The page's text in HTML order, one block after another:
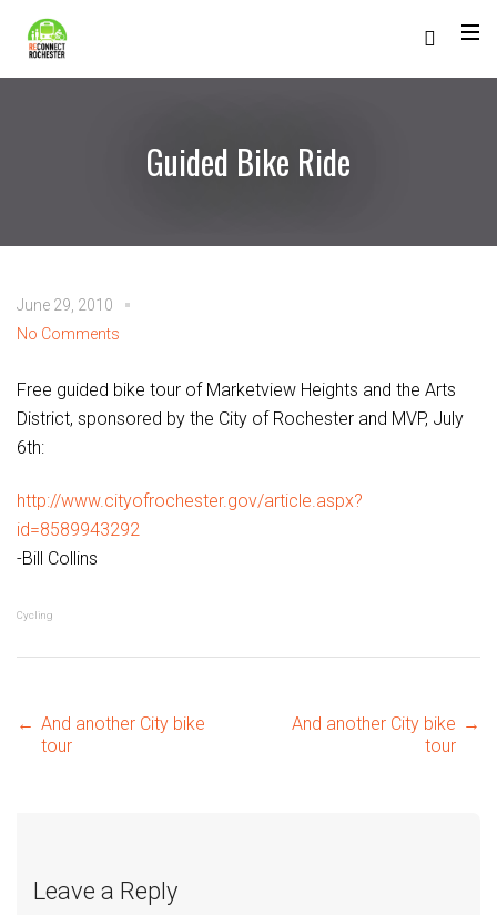
Guided Bike Ride
June 29, 2010
No Comments
Free guided bike tour of Marketview Heights and the Arts
District, sponsored by the City of Rochester and MVP, July
6th:
http://www.cityofrochester.gov/article.aspx?
id=8589943292
-Bill Collins
Cycling
Post
← And another City bike
tour
And another City bike
tour
→
Leave a Reply